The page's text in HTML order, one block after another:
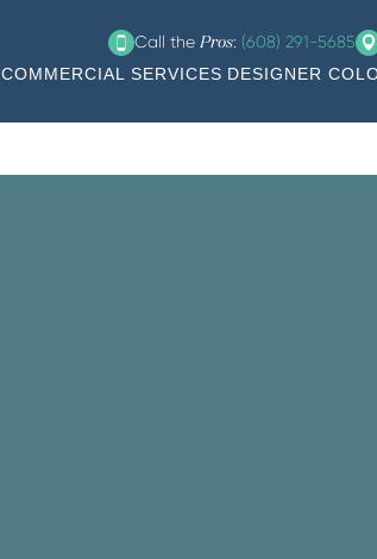
Call the Pros: (608) 291-5685
COMMERCIAL SERVICES DESIGNER